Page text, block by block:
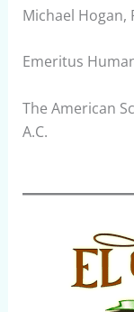
Michael Hogan,
Emeritus
The American
A.C.